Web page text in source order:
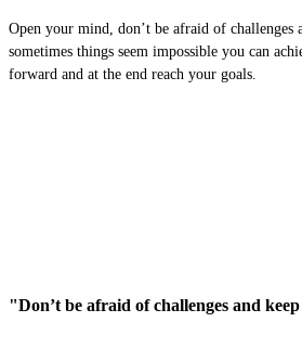
Open your mind, don’t be afraid of challenges
sometimes things seem impossible you can
forward and at the end reach your goals.
"Don’t be afraid of challenges and